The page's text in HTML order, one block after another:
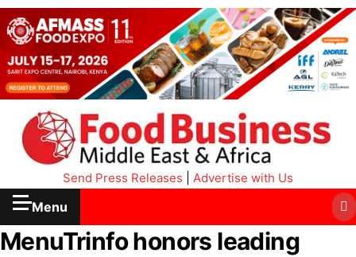
Send Press Releases Advertise with Us
Menu
MenuTrinfo honors leading